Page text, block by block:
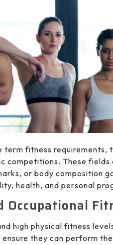
term fitness
competitions. These
or body composition
health, and personal
Occupational
high physical fitness
they can perform